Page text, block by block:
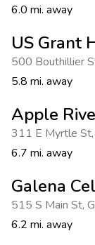
6.0 mi. away
US Grant
500 Bouthillier
5.8 mi. away
Apple
311 E Myrtle St,
6.7 mi. away
Galena
515 S Main St,
6.2 mi. away